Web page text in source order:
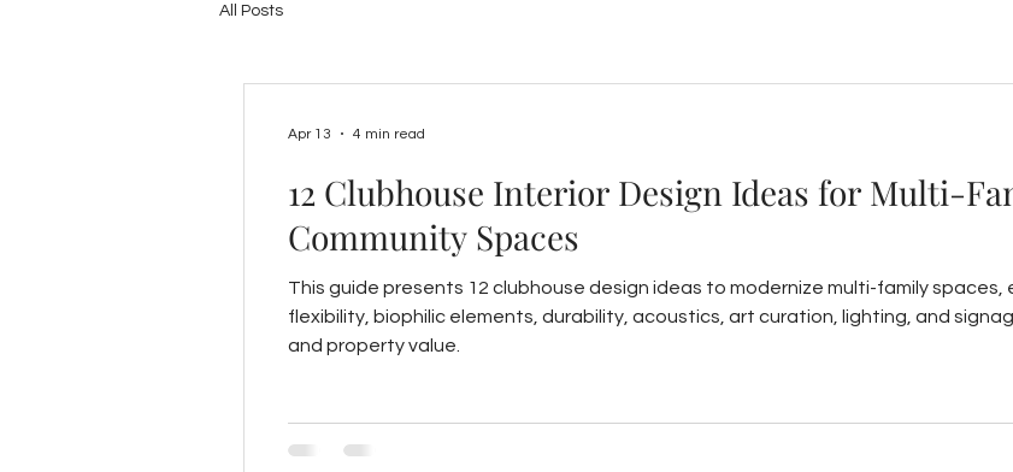
All Posts
12 Clubhouse Interior Design Ideas for Multi-
Community Spaces
This guide presents 12 clubhouse design ideas to modernize multi-family spaces,
flexibility, biophilic elements, durability, acoustics, art curation, lighting, and
and property value.
Apr 13 4 min read